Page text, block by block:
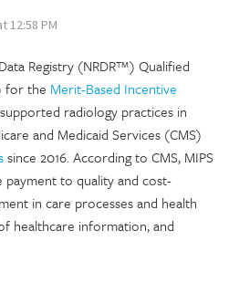
12:58 PM
Registry (NRDR™) Qualified
for the Merit-Based Incentive
radiology practices in
and Medicaid Services (CMS)
since 2016. According to CMS, MIPS
to quality and cost-
in care processes and health
healthcare information, and